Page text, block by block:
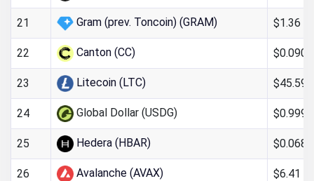
21 Gram (prev. Toncoin) (GRAM) $1.36
22 Canton (CC)
23 Litecoin (LTC) $45.59
24 Global Dollar (USDG)
25 Hedera (HBAR)
26 Avalanche (AVAX) $6.41